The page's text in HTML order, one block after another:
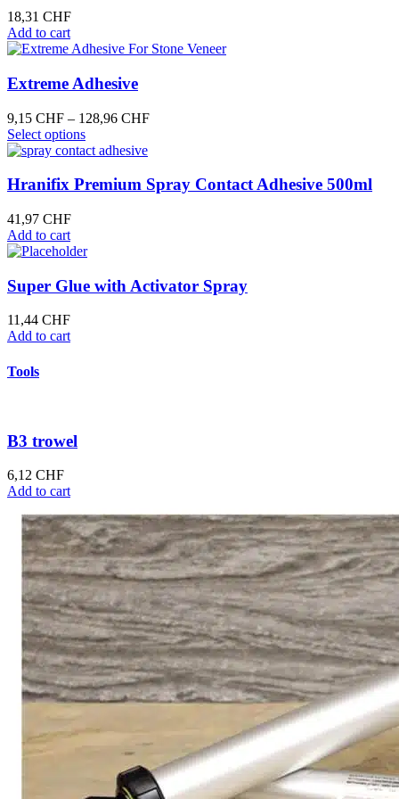
the
page
18,31 CHF
Add to cart
Extreme Adhesive
9,15 CHF – 128,96 CHFPrice
128,96 CHF
Select optionsThis
product
multiple
may
be
chosen
on
Hranifix Premium Spray Contact Adhesive 500ml
41,97 CHF
Add to cart
Super Glue with Activator Spray
11,44 CHF
Add to cart
Tools
B3 trowel
6,12 CHF
Add to cart